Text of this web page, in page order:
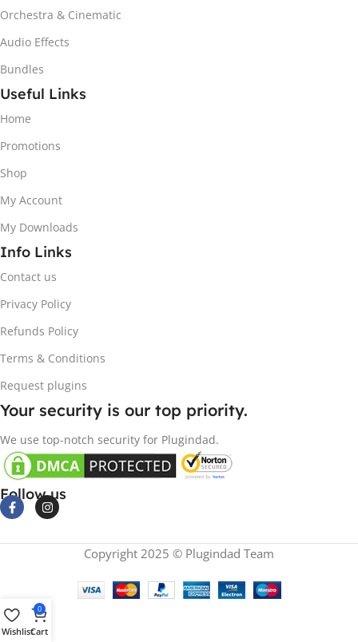
Orchestra & Cinematic
Audio Effects
Bundles
Useful Links
Home
Promotions
Shop
My Account
My Downloads
Info Links
Contact us
Privacy Policy
Refunds Policy
Terms & Conditions
Request plugins
Your security is our top priority.
We use top-notch security for Plugindad.
Follow us
Copyright 2025 © Plugindad Team
Wishlist
0
Cart